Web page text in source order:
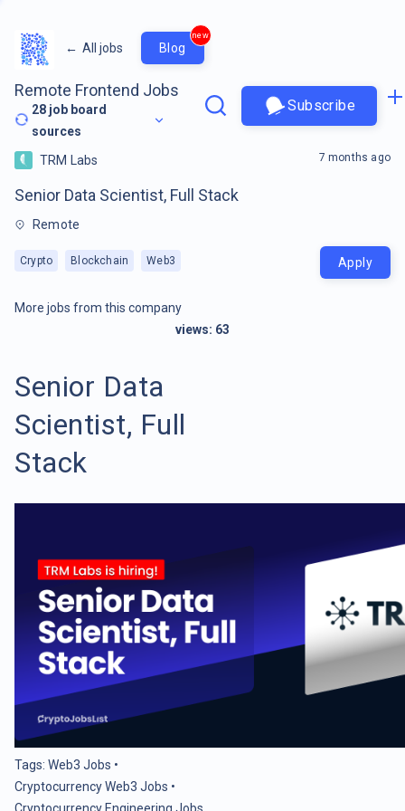
← All jobs Blog
new
Remote Frontend Jobs
28 job board
sources
Subscribe
TRM Labs
Senior Data Scientist, Full Stack
Remote
Crypto Blockchain Web3
7 months ago
Apply
More jobs from this company
views: 63
Senior Data
Scientist, Full
Stack
Tags: Web3 Jobs •
Cryptocurrency Web3 Jobs •
Cryptocurrency Engineering Jobs